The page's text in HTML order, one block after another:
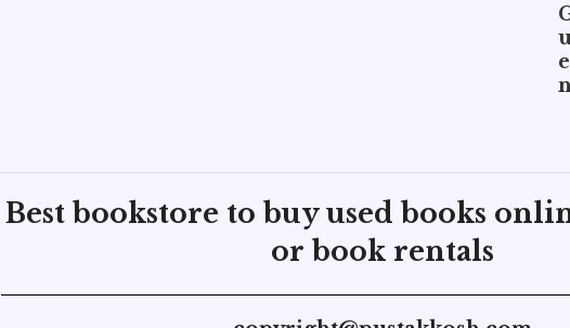
Best bookstore to buy used books
or book rentals